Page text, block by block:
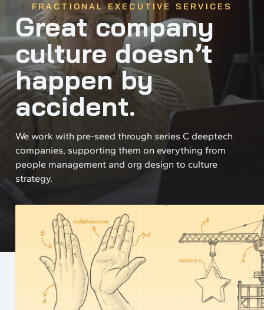
FRACTIONAL EXECUTIVE SERVICES
Great company
culture doesn’t
happen by
accident.
We work with pre-seed through series C deeptech
companies, supporting them on everything from
people management and org design to culture
strategy.